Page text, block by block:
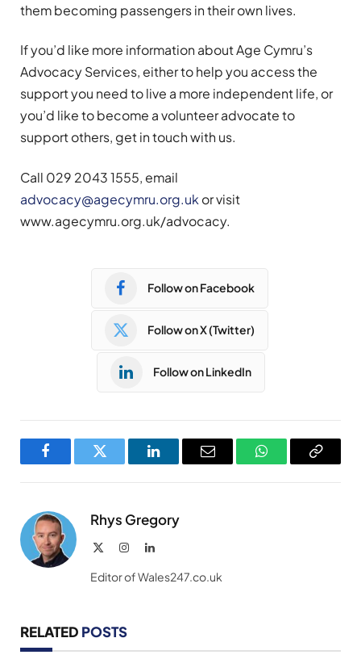
them becoming passengers in their own lives.
If you’d like more information about Age Cymru’s
Advocacy Services, either to help you access the
support you need to live a more independent life, or
you’d like to become a volunteer advocate to
support others, get in touch with us.
Call 029 2043 1555, email
advocacy@agecymru.org.uk or visit
www.agecymru.org.uk/advocacy.
Follow on Facebook
Follow on X (Twitter)
Follow on LinkedIn
FacebookTwitter LinkedInEmail WhatsAppCopy
Rhys Gregory
InstagramLinkedIn
Editor of Wales247.co.uk
RELATED POSTS